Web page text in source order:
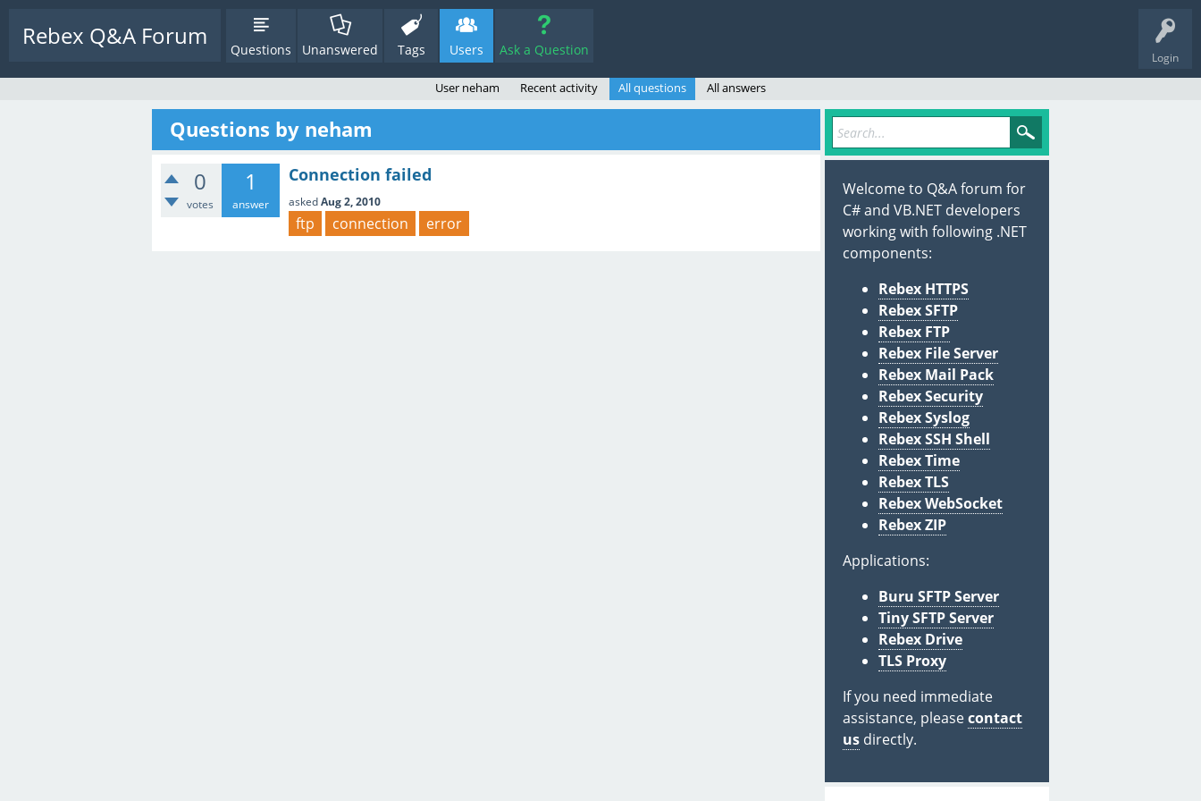
Login
Rebex Q&A Forum Questions Unanswered Tags Users Ask a Question
User neham Recent activity All questions All answers
Questions by neham
0
votes
1
answer
Connection failed
askedAug 2, 2010
ftp connection error
Welcome to Q&A forum for
C# and VB.NET developers
working with following .NET
components:
Rebex HTTPS
Rebex SFTP
Rebex FTP
Rebex File Server
Rebex Mail Pack
Rebex Security
Rebex Syslog
Rebex SSH Shell
Rebex Time
Rebex TLS
Rebex WebSocket
Rebex ZIP
Applications:
Buru SFTP Server
Tiny SFTP Server
Rebex Drive
TLS Proxy
If you need immediate
assistance, pleasecontact
us directly.